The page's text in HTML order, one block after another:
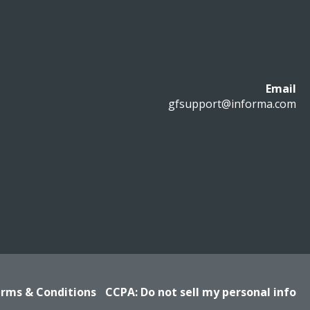
Email
gfsupport@informa.com
& Conditions CCPA: Do not sell my personal info